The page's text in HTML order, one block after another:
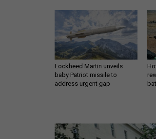
Lockheed Martin unveils
baby Patriot missile to
address urgent gap